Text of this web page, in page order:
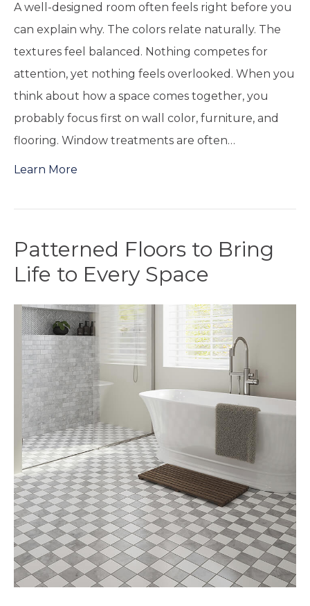
A well-designed room often feels right before you
can explain why. The colors relate naturally. The
textures feel balanced. Nothing competes for
attention, yet nothing feels overlooked. When you
think about how a space comes together, you
probably focus first on wall color, furniture, and
flooring. Window treatments are often…
Learn More
Patterned Floors to Bring
Life to Every Space